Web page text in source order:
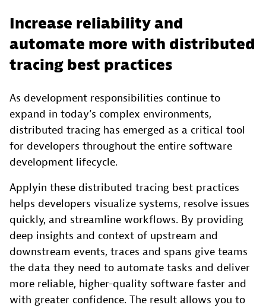
Increase reliability and
automate more with distributed
tracing best practices
As development responsibilities continue to
expand in today’s complex environments,
distributed tracing has emerged as a critical tool
for developers throughout the entire software
development lifecycle.
Applyin these distributed tracing best practices
helps developers visualize systems, resolve issues
quickly, and streamline workflows. By providing
deep insights and context of upstream and
downstream events, traces and spans give teams
the data they need to automate tasks and deliver
more reliable, higher-quality software faster and
with greater confidence. The result allows you to